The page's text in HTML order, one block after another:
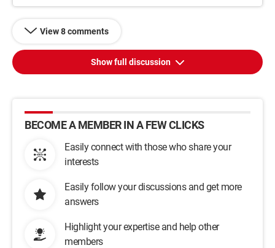
View 8 comments
Show full discussion
BECOME A MEMBER IN A FEW CLICKS
Easily connect with those who share your
interests
Easily follow your discussions and get more
answers
Highlight your expertise and help other
members